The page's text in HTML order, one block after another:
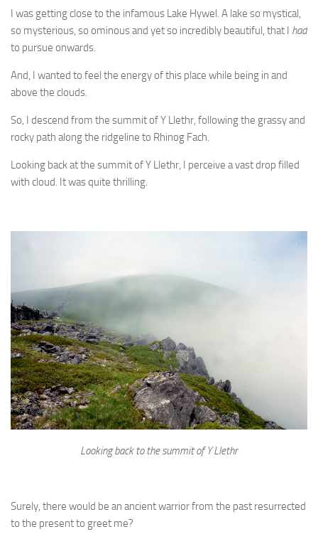
I was getting close to the infamous Lake Hywel. A lake so mystical,
so mysterious, so ominous and yet so incredibly beautiful, that I had
to pursue onwards.
And, I wanted to feel the energy of this place while being in and
above the clouds.
So, I descend from the summit of Y Llethr, following the grassy and
rocky path along the ridgeline to Rhinog Fach.
Looking back at the summit of Y Llethr, I perceive a vast drop filled
with cloud. It was quite thrilling.
Looking back to the summit of Y Llethr
Surely, there would be an ancient warrior from the past resurrected
to the present to greet me?